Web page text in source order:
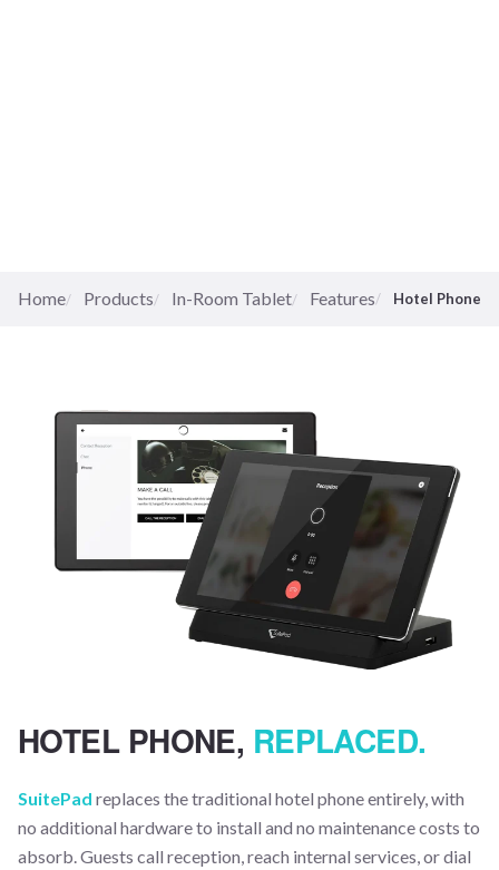
Home Products In-Room Tablet Features Hotel Phone
HOTEL PHONE, REPLACED.
SuitePad replaces the traditional hotel phone entirely, with
no additional hardware to install and no maintenance costs to
absorb. Guests call reception, reach internal services, or dial